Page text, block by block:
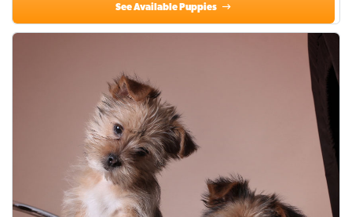
See Available Puppies